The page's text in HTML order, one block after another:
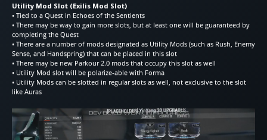
Utility Mod Slot (Exilis Mod Slot)
• Tied to a Quest in Echoes of the Sentients
• There may be way to gain more slots, but at least one will be guaranteed by
completing the Quest
• There are a number of mods designated as Utility Mods (such as Rush, Enemy
Sense, and Handspring) that can be placed in this slot
• There may be new Parkour 2.0 mods that occupy this slot as well
• Utility Mod slot will be polarize-able with Forma
• Utility Mods can be slotted in regular slots as well, not exclusive to the slot
like Auras